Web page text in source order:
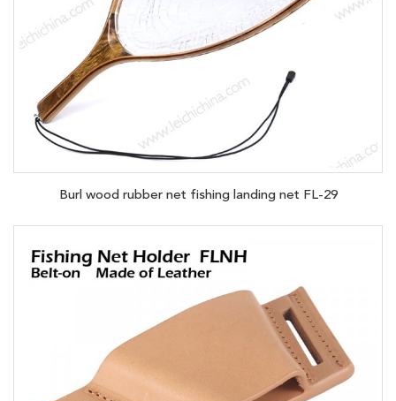
Burl wood rubber net fishing landing net FL-29